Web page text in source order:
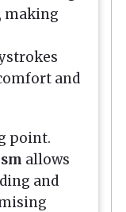
making
and
point.
allows
and